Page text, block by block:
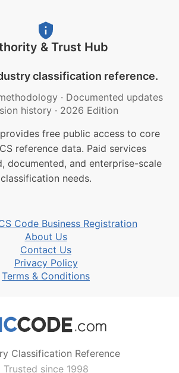
& Trust Hub
classification reference.
· Documented updates
history · 2026 Edition
provides free public access to core
reference data. Paid services
documented, and enterprise-scale
classification needs.
Code Business Registration
About Us
Contact Us
Privacy Policy
Terms & Conditions
Classification Reference
Trusted since 1998